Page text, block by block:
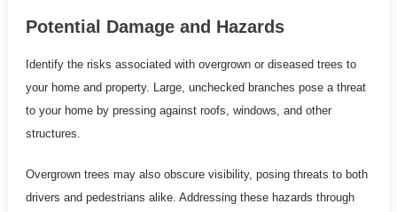
Potential Damage and Hazards
Identify the risks associated with overgrown or diseased trees to
your home and property. Large, unchecked branches pose a threat
to your home by pressing against roofs, windows, and other
structures.
Overgrown trees may also obscure visibility, posing threats to both
drivers and pedestrians alike. Addressing these hazards through